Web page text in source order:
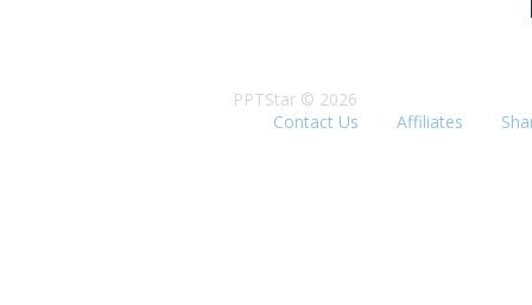
PPTStar © 2026
Contact Us
Affiliates